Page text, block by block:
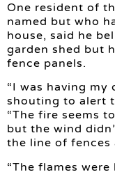
One resident of
named but who
house, said he
garden shed but
fence panels.
“I was having my
shouting to alert
“The fire seems
but the wind
the line of fences
“The flames